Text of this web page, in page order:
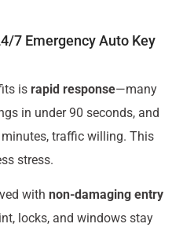
7 Emergency Auto Key
is rapid response—many
in under 90 seconds, and
traffic willing. This
stress.
with non-damaging entry
locks, and windows stay